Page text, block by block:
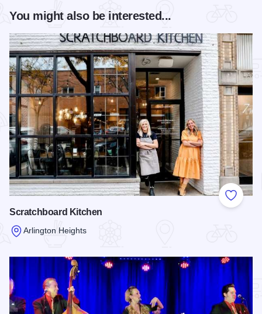
You might also be interested...
Add to
Scratchboard Kitchen
Arlington Heights